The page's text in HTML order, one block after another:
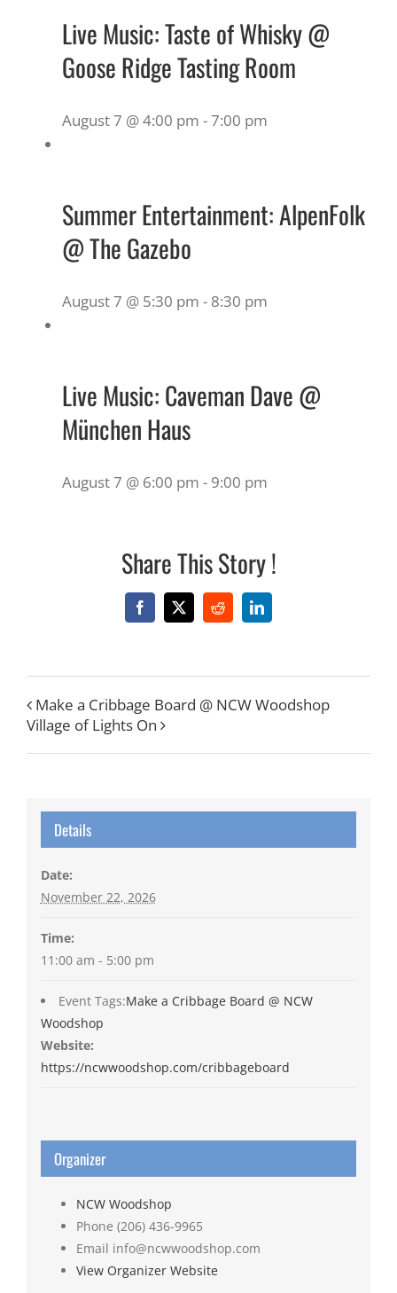
Live Music: Taste of Whisky @
Goose Ridge Tasting Room
August 7 @ 4:00 pm -7:00 pm
Summer Entertainment: AlpenFolk
@ The Gazebo
August 7 @ 5:30 pm - 8:30 pm
Live Music: Caveman Dave @
München Haus
August 7 @ 6:00 pm - 9:00 pm
Share This Story !
Facebook
X RedditLinkedIn
Make a Cribbage Board @ NCW Woodshop
Village of Lights On
Details
Date:
November 22, 2026
Time:
11:00 am - 5:00 pm
Event Tags:Make a Cribbage Board @ NCW
Woodshop
Website:
https://ncwwoodshop.com/cribbageboard
Organizer
NCW Woodshop
Phone (206) 436-9965
Email info@ncwwoodshop.com
View Organizer Website